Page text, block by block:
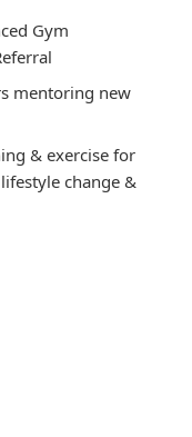
Gym
mentoring new
& exercise for
change &